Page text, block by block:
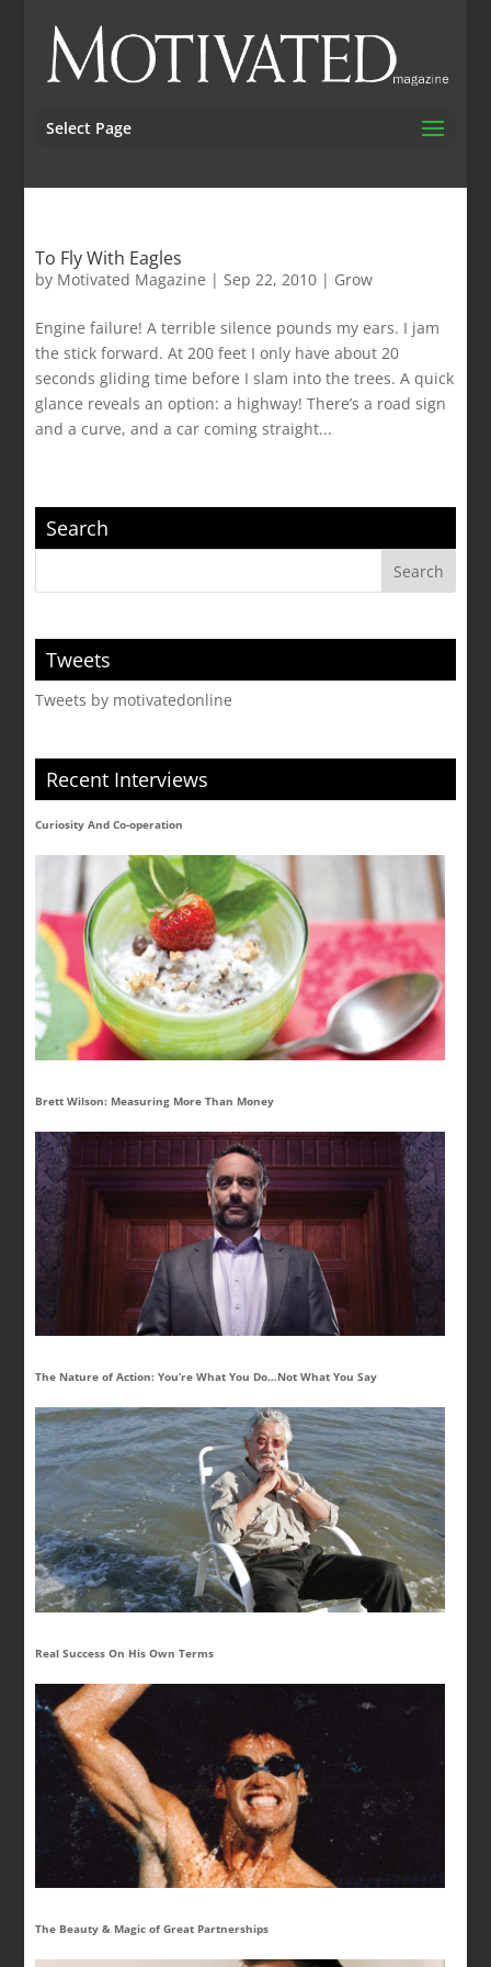
Select Page
To Fly With Eagles
by Motivated Magazine |Sep 22, 2010 | Grow
Engine failure! A terrible silence pounds my ears. I jam
the stick forward. At 200 feet I only have about 20
seconds gliding time before I slam into the trees. A quick
glance reveals an option: a highway! There’s a road sign
and a curve, and a car coming straight...
Search
Tweets
Tweets by motivatedonline
Recent Interviews
Curiosity And Co-operation
Brett Wilson: Measuring More Than Money
The Nature of Action: You’re What You Do…Not What You Say
Real Success On His Own Terms
The Beauty & Magic of Great Partnerships